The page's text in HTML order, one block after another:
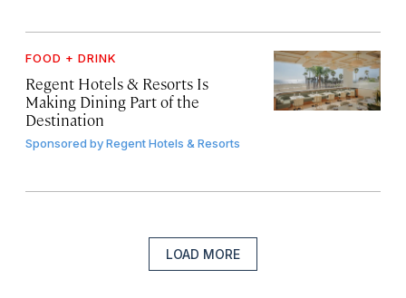
FOOD + DRINK
Regent Hotels & Resorts Is
Making Dining Part of the
Destination
Sponsored byRegent Hotels & Resorts
LOAD MORE